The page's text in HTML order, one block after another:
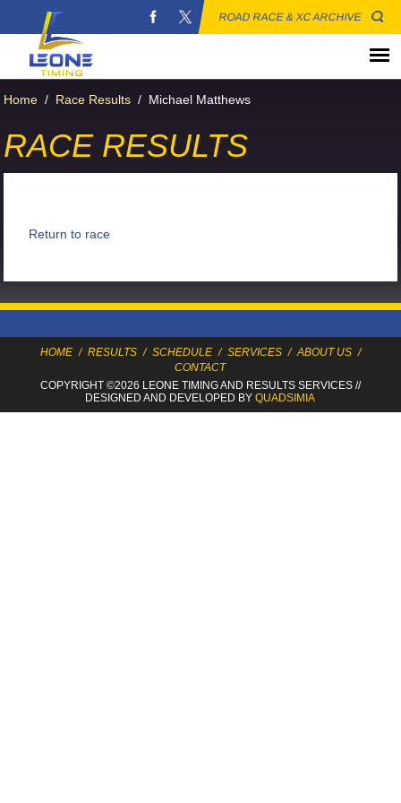
ROAD RACE & XC ARCHIVE
Home / Race Results / Michael Matthews
RACE RESULTS
Return to race
HOME / RESULTS / SCHEDULE / SERVICES / ABOUT US /
CONTACT
COPYRIGHT ©2026 LEONE TIMINGAND RESULTS SERVICES//
DESIGNED AND DEVELOPED BYQUADSIMIA